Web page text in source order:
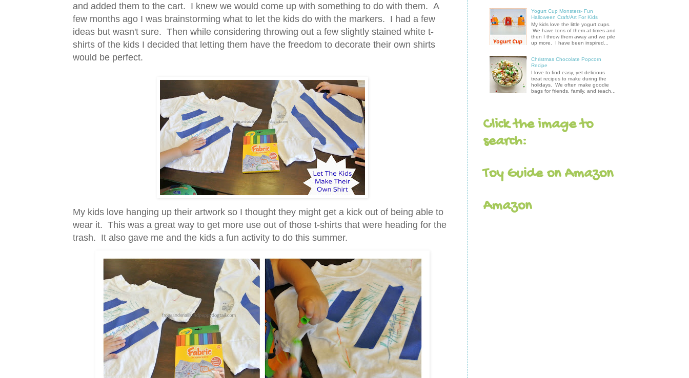
and added them to the cart. I knew we would come up with something to do with them. A
few months ago I was brainstorming what to let the kids do with the markers. I had a few
ideas but wasn't sure. Then while considering throwing out a few slightly stained white t-
shirts of the kids I decided that letting them have the freedom to decorate their own shirts
would be perfect.
My kids love hanging up their artwork so I thought they might get a kick out of being able to
wear it. This was a great way to get more use out of those t-shirts that were heading for the
trash. It also gave me and the kids a fun activity to do this summer.
Yogurt Cup Monsters- Fun
Halloween Craft/Art For Kids
My kids love the little yogurt cups.
We have tons of them at times and
then I throw them away and we pile
up more. I have been inspired...
Christmas Chocolate Popcorn
Recipe
I love to find easy, yet delicious
treat recipes to make during the
holidays. We often make goodie
bags for friends, family, and teach...
Click the image to
search:
Toy Guide on Amazon
Amazon